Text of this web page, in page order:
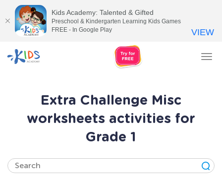
Extra Challenge Misc
worksheets activities for
Grade 1
Kids Academy: Talented & Gifted
Preschool & Kindergarten Learning Kids Games
FREE - In Google Play
VIEW